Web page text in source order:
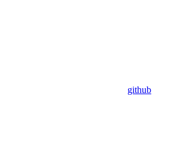
github